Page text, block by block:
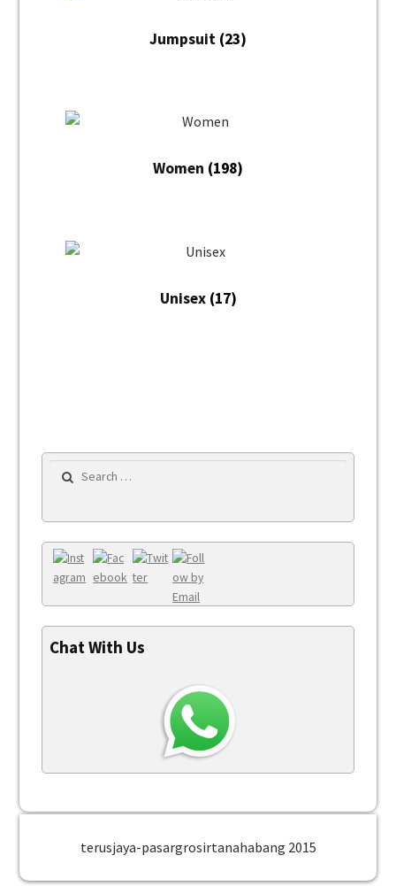
Jumpsuit (23)
Women (198)
Unisex (17)
Search for:
Chat With Us
terusjaya-pasargrosirtanahabang 2015